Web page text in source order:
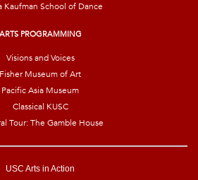
Kaufman School of Dance
ARTS PROGRAMMING
Visions and Voices
Fisher Museum of Art
Pacific Asia Museum
Classical KUSC
Tour: The Gamble House
USC Arts in Action